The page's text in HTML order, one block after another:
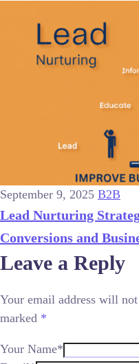
September 9, 2025 B2B
Lead Nurturing
Conversions and
Leave a Reply
Your email address will
marked *
Your Name*